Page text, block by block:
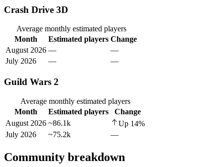
Crash Drive 3D
Average monthly estimated players
Month
Estimated players Change
August 2026 —
—
July 2026
— —
Guild Wars 2
Average monthly estimated players
Month
Estimated players
Change
August 2026 ~86.1k Up 14%
July 2026
~75.2k —
Community breakdown